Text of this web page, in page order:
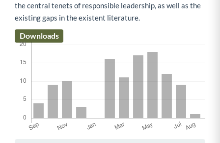
the central tenets of responsible leadership, as well as the
existing gaps in the existent literature.
Downloads